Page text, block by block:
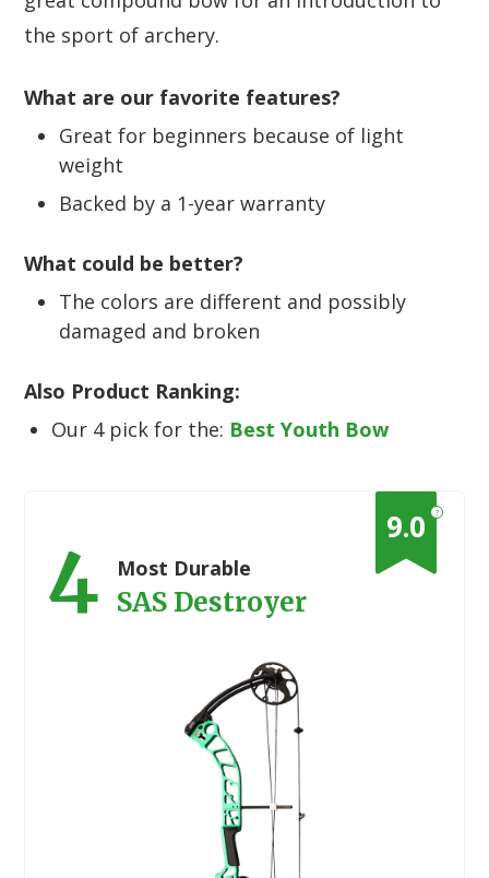
the sport of archery.
What are our favorite features?
Great for beginners because of light
weight
Backed by a 1-year warranty
What could be better?
The colors are different and possibly
damaged and broken
Also Product Ranking:
Our 4 pick for the: Best Youth Bow
?
9.0
4 Most Durable
SAS Destroyer